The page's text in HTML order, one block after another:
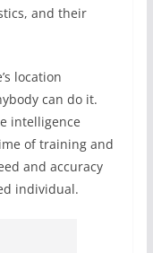
and their
location
can do it.
intelligence
of training and
and accuracy
individual.